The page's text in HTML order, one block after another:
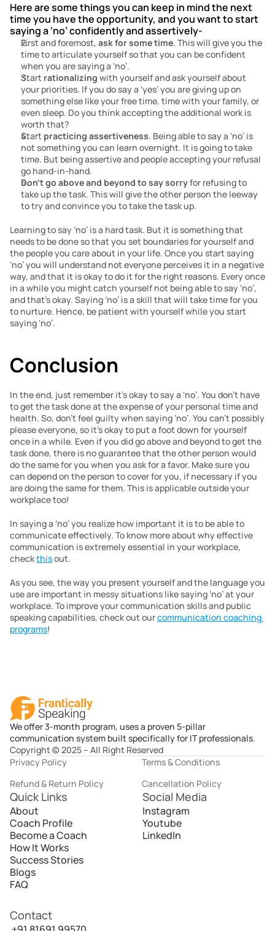
Here are some things you can keep in mind the next
time you have the opportunity, and you want to start
saying a ‘no’confidently and assertively-
First and foremost, ask for some time. This will give you the
time to articulate yourself so that you can be confident
when you are saying a ‘no’.
Start rationalizing with yourself and ask yourself about
your priorities. If you do say a ‘yes’ you are giving up on
something else like your free time, time with your family, or
even sleep. Do you think accepting the additional work is
worth that?
Start practicing assertiveness. Being able to say a ‘no’ is
not something you can learn overnight. It is going to take
time. But being assertive and people accepting your refusal
go hand-in-hand.
Don’t go above and beyond to say sorry for refusing to
take up the task. This will give the other person the leeway
to try and convince you to take the task up.
Learning to say ‘no’ is a hard task. But it is something that
needs to be done so that you set boundaries for yourself and
the people you care about in your life. Once you start saying
‘no’ you will understand not everyone perceives it in a negative
way, and that it is okay to do it for the right reasons. Every once
in a while you might catch yourself not being able to say ‘no’,
and that’s okay. Saying ‘no’ is a skill that will take time for you
to nurture. Hence, be patient with yourself while you start
saying ‘no’.
Conclusion
In the end, just remember it’s okay to say a ‘no’. You don’t have
to get the task done at the expense of your personal time and
health. So, don’t feel guilty when saying ‘no’. You can’t possibly
please everyone, so it’s okay to put a foot down for yourself
once in a while. Even if you did go above and beyond to get the
task done, there is no guarantee that the other person would
do the same for you when you ask for a favor. Make sure you
can depend on the person to cover for you, if necessary if you
are doing the same for them. This is applicable outside your
workplace too!
In saying a ‘no’ you realize how important it is to be able to
communicate effectively. To know more about why effective
communication is extremely essential in your workplace,
check this out.
As you see, the way you present yourself and the language you
use are important in messy situations like saying ‘no’ at your
workplace. To improve your communication skills and public
speaking capabilities, check out our communication coaching
programs!
We offer 3-month program, uses a proven 5-pillar
communication system built specifically for IT professionals.
Copyright © 2025 – All Right Reserved
Privacy Policy
Terms & Conditions
Refund & Return Policy
Cancellation Policy
Quick Links
About
Coach Profile
Become a Coach
How It Works
Success Stories
Blogs
FAQ
Social Media
Instagram
Youtube
LinkedIn
Contact